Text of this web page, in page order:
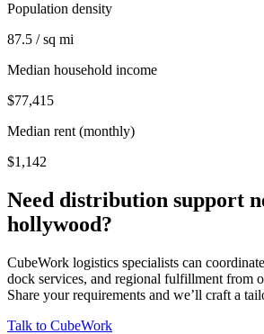
Population density
87.5 / sq mi
Median household income
$77,415
Median rent (monthly)
$1,142
Need distribution support
hollywood?
CubeWork logistics specialists can
dock services, and regional fulfillment from
Share your requirements and we’ll craft a
Talk to CubeWork